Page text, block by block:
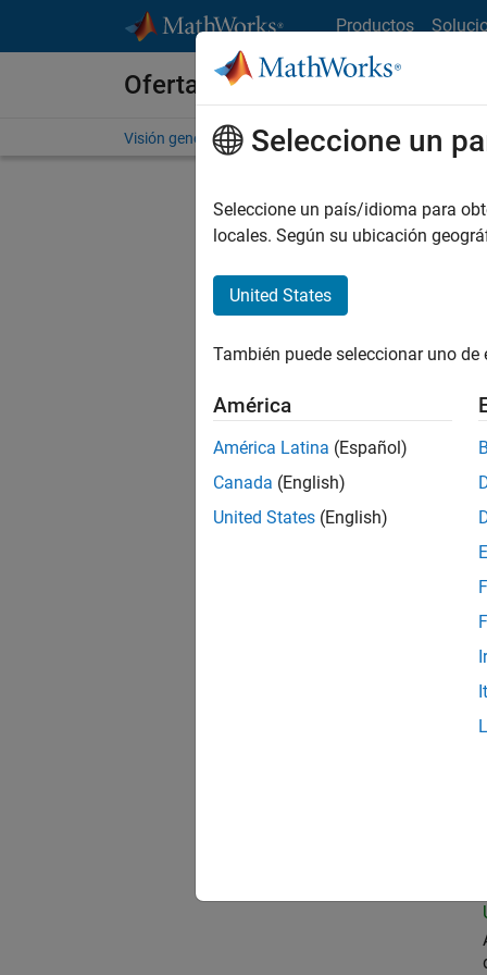
Productos
Ofertas de empleo en
Visión general Búsqueda de empleo Oficinas
No se
Seleccione un
Seleccione un país/idioma para
locales. Según su ubicación
United States
También puede seleccionar uno
América
América Latina (Español)
Canada (English)
United States (English)